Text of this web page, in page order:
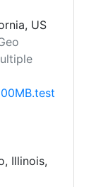
US
Illinois,